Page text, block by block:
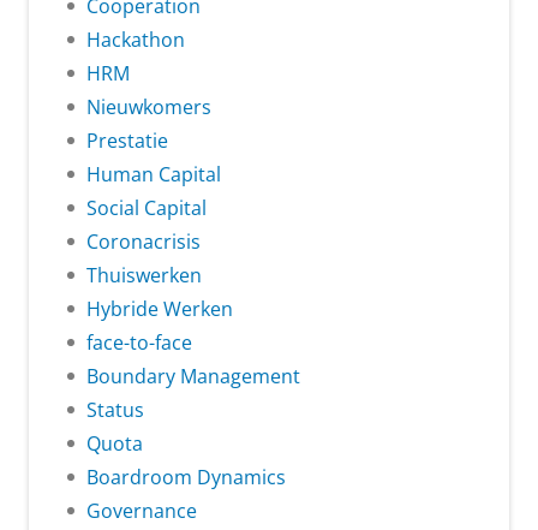
Cooperation
Hackathon
HRM
Nieuwkomers
Prestatie
Human Capital
Social Capital
Coronacrisis
Thuiswerken
Hybride Werken
face-to-face
Boundary Management
Status
Quota
Boardroom Dynamics
Governance